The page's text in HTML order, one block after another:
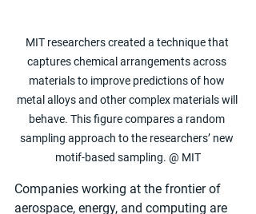
MIT researchers created a technique that
captures chemical arrangements across
materials to improve predictions of how
metal alloys and other complex materials will
behave. This figure compares a random
sampling approach to the researchers’ new
motif-based sampling. @ MIT
Companies working at the frontier of
aerospace, energy, and computing are